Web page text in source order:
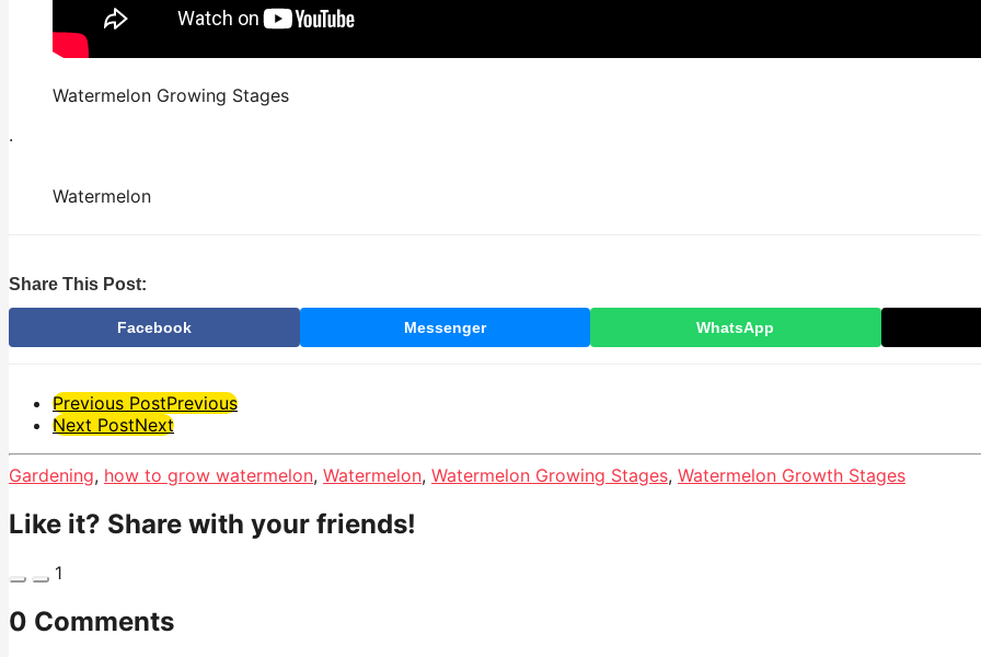
Watermelon Growing Stages
.
Watermelon
Share This Post:
Facebook Messenger WhatsApp
Post
Pagination
Previous PostPrevious
Next PostNext
Gardening, how to grow watermelon, Watermelon, Watermelon Growing Stages, Watermelon Growth Stages
Like it? Share with your friends!
1
0 Comments